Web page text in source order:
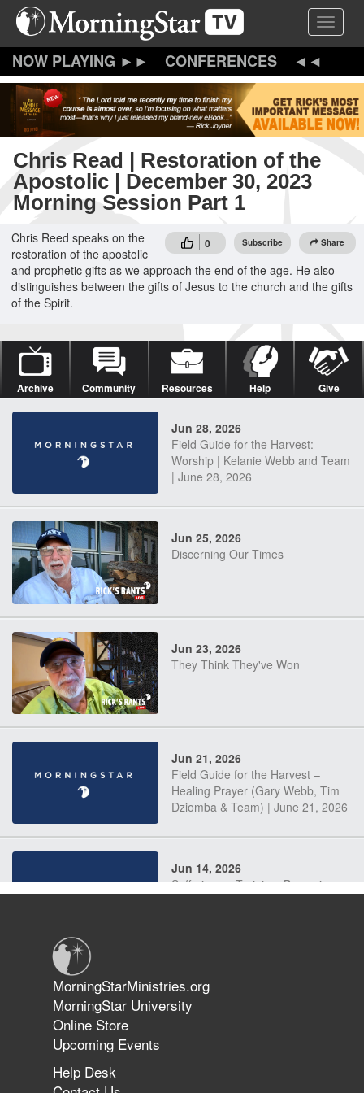
Skip
content
Toggle
CONFERENCES
Chris Read | Restoration of the
Apostolic | December 30, 2023
Morning Session Part 1
0 Subscribe Share
Chris Reed speaks on the
restoration of the apostolic
and prophetic gifts as we approach the end of the age. He also
distinguishes between the gifts of Jesus to the church and the gifts
of the Spirit.
Archive Community Resources Help Give
Jun 28, 2026
Field Guide for the Harvest:
Worship | Kelanie Webb and Team
| June 28, 2026
Jun 25, 2026
Discerning Our Times
Jun 23, 2026
They Think They've Won
Jun 21, 2026
Field Guide for the Harvest –
Healing Prayer (Gary Webb, Tim
Dziomba & Team) | June 21, 2026
Jun 14, 2026
Suffering as Training: Becoming
The 747 Dream Revealed What
Happened to MorningStar
MorningStarMinistries.org
MorningStar University
Online Store
Upcoming Events
Help Desk